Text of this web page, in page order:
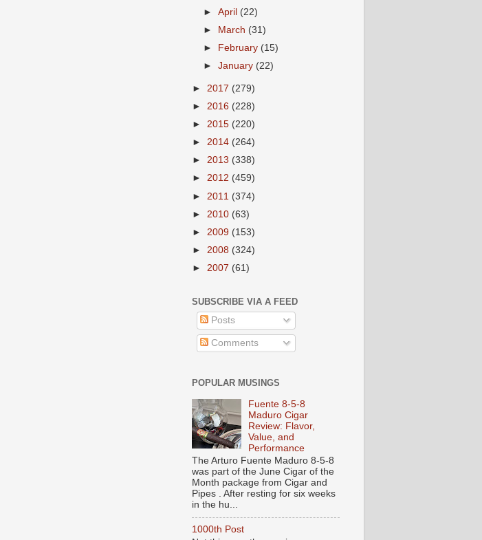
►April (22)
► March (31)
►
February (15)
►January (22)
► 2017 (279)
► 2016 (228)
► 2015 (220)
► 2014 (264)
► 2013 (338)
► 2012 (459)
► 2011 (374)
► 2010 (63)
► 2009 (153)
► 2008 (324)
► 2007 (61)
SUBSCRIBE VIA A FEED
Posts
Comments
POPULAR MUSINGS
Fuente 8-5-8
Maduro Cigar
Review: Flavor,
Value, and
Performance
The Arturo Fuente Maduro 8-5-8
was part of the June Cigar of the
Month package from Cigar and
Pipes . After resting for six weeks
in the hu...
1000th Post